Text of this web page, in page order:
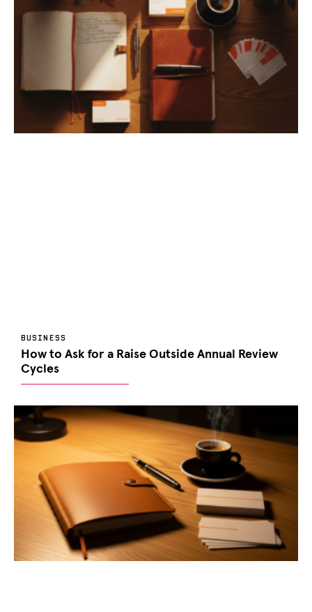
How to Ask for a Raise Outside Annual Review
Cycles
BUSINESS